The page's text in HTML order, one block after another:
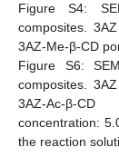
Figure S4:
composites.
3AZ-Me-β-CD
Figure S6:
composites.
3AZ-Ac-β-
concentration:
the reaction